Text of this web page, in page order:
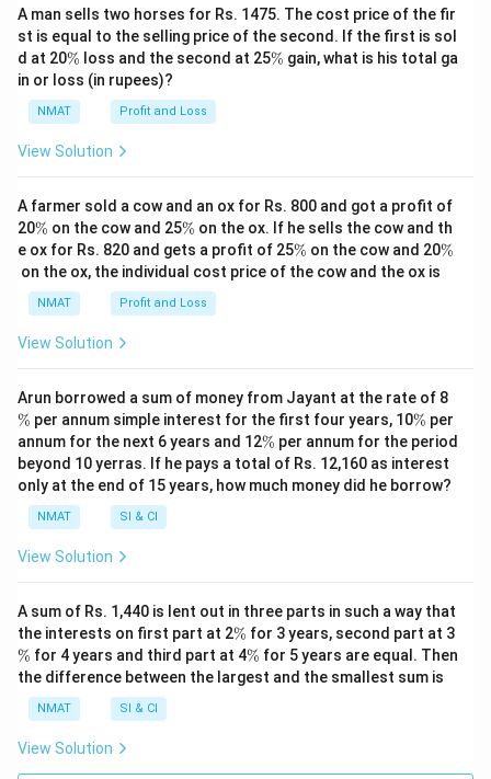
A man sells two horses for Rs. 1475. The cost price of the fir
st is equal to the selling price of the second. If the first is sol
d at 20\
%
% loss and the second at 25\
% gain, what is his total ga
in or loss (in rupees)?
NMAT Profit and Loss
View Solution
A farmer sold a cow and an ox for Rs. 800 and got a profit of
20\
%
% on the cow and 25\
%
% on the ox. If he sells the cow and th
e ox for Rs. 820 and gets a profit of 25\
%
% on the cow and 20\
%
on the ox, the individual cost price of the cow and the ox is
NMAT Profit and Loss
View Solution
Arun borrowed a sum of money from Jayant at the rate of 8
%
% per annum simple interest for the first four years, 10\
%
% per
annum for the next 6 years and 12\
%
% per annum for the period
beyond 10 yerras. If he pays a total of Rs. 12,160 as interest
only at the end of 15 years, how much money did he borrow?
NMAT SI & CI
View Solution
A sum of Rs. 1,440 is lent out in three parts in such a way that
the interests on first part at 2\
%
% for 3 years, second part at 3
%
% for 4 years and third part at 4\
%
% for 5 years are equal. Then
the difference between the largest and the smallest sum is
NMAT SI & CI
View Solution